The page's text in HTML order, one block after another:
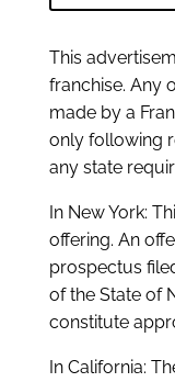
This
franchise. Any
made by a
only following
any state
In New York:
offering. An
prospectus
of the State of
constitute
In California: